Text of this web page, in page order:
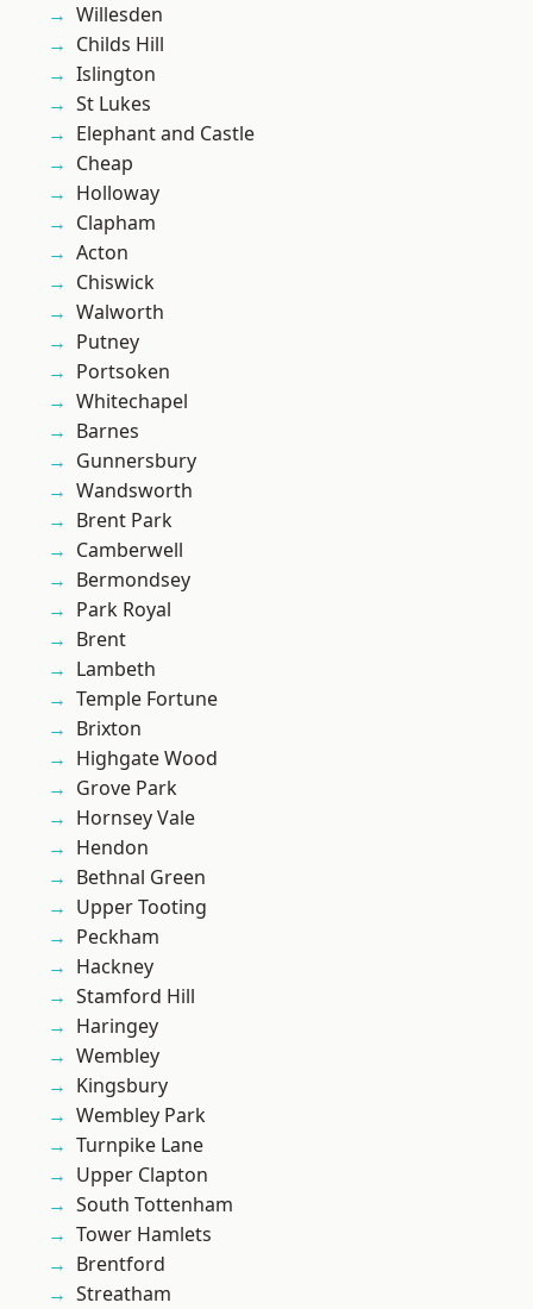
Willesden
Childs Hill
Islington
St Lukes
Elephant and Castle
Cheap
Holloway
Clapham
Acton
Chiswick
Walworth
Putney
Portsoken
Whitechapel
Barnes
Gunnersbury
Wandsworth
Brent Park
Camberwell
Bermondsey
Park Royal
Brent
Lambeth
Temple Fortune
Brixton
Highgate Wood
Grove Park
Hornsey Vale
Hendon
Bethnal Green
Upper Tooting
Peckham
Hackney
Stamford Hill
Haringey
Wembley
Kingsbury
Wembley Park
Turnpike Lane
Upper Clapton
South Tottenham
Tower Hamlets
Brentford
Streatham